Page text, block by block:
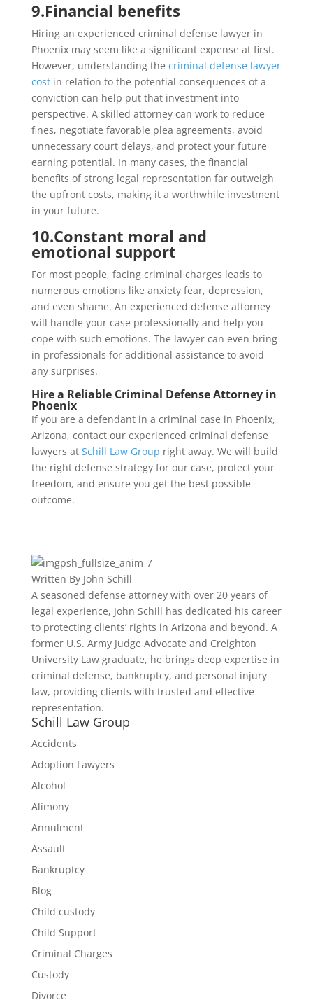
9.Financial benefits
Hiring an experienced criminal defense lawyer in
Phoenix may seem like a significant expense at first.
However, understanding the criminal defense lawyer
costin relation to the potential consequences of a
conviction can help put that investment into
perspective. A skilled attorney can work to reduce
fines, negotiate favorable plea agreements, avoid
unnecessary court delays, and protect your future
earning potential. In many cases, the financial
benefits of strong legal representation far outweigh
the upfront costs, making it a worthwhile investment
in your future.
10.Constant moral and
emotional support
For most people, facing criminal charges leads to
numerous emotions like anxiety fear, depression,
and even shame. An experienced defense attorney
will handle your case professionally and help you
cope with such emotions. The lawyer can even bring
in professionals for additional assistance to avoid
any surprises.
Hire a Reliable Criminal Defense Attorney in
Phoenix
If you are a defendant in a criminal case in Phoenix,
Arizona, contact our experienced criminal defense
lawyers at Schill Law Group right away. We will build
the right defense strategy for our case, protect your
freedom, and ensure you get the best possible
outcome.
Written By John Schill
A seasoned defense attorney with over 20 years of
legal experience, John Schill has dedicated his career
to protecting clients’ rights in Arizona and beyond. A
former U.S. Army Judge Advocate and Creighton
University Law graduate, he brings deep expertise in
criminal defense, bankruptcy, and personal injury
law, providing clients with trusted and effective
representation.
Schill Law Group
Accidents
Adoption Lawyers
Alcohol
Alimony
Annulment
Assault
Bankruptcy
Blog
Child custody
Child Support
Criminal Charges
Custody
Divorce